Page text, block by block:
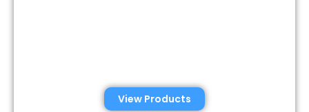
View Products